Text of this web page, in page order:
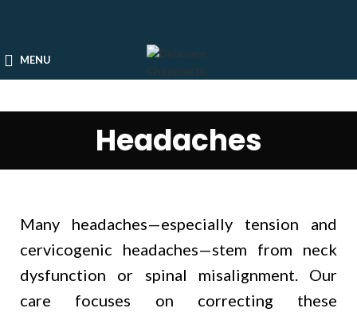
MENU
Headaches
Many headaches—especially tension and
cervicogenic headaches—stem from neck
dysfunction or spinal misalignment. Our
care focuses on correcting these